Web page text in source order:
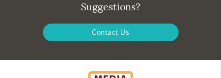
Suggestions?
Contact Us